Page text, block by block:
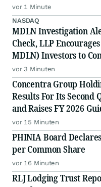
vor 1 Minute
NASDAQ
MDLN Investigation
Check, LLP
MDLN) Investors to
vor 3 Minuten
Concentra Group
Results For Its Second
and Raises FY 2026
vor 15 Minuten
PHINIA Board
per Common Share
vor 16 Minuten
RLJ Lodging Trust